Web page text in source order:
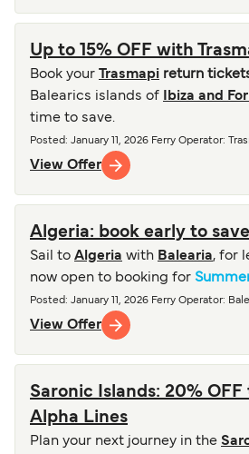
Up to 15% OFF with
Book your Trasmapi return
Balearics islands of
Ibiza and
time to save.
Posted : January 11, 2026 Ferry Operator:
View Offer
Algeria: book early to
Sail to Algeria with Balearia, for
now open to booking for
Posted : January 11, 2026 Ferry Operator:
View Offer
Saronic Islands: 20%
Alpha Lines
Plan your next journey in the